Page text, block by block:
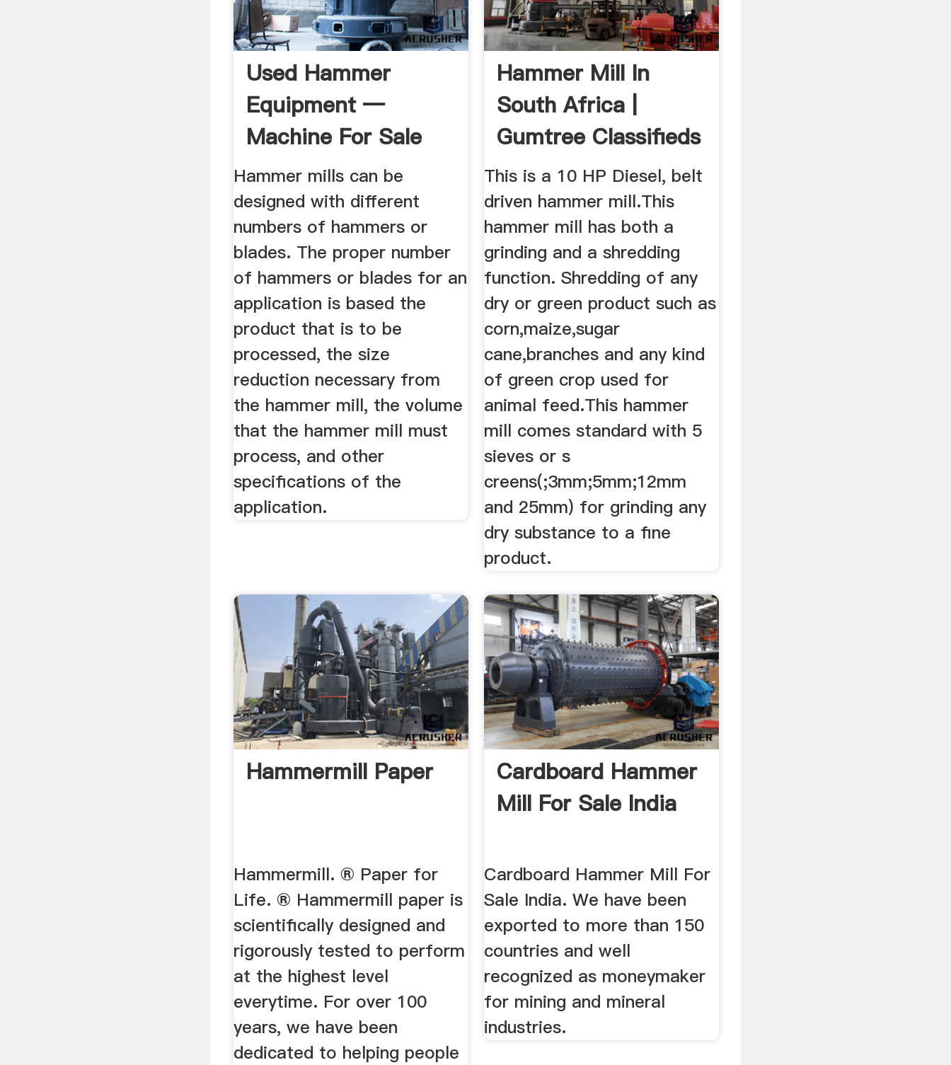
Used Hammer
Equipment —
Machine For Sale
Hammer mills can be
designed with different
numbers of hammers or
blades. The proper number
of hammers or blades for an
application is based the
product that is to be
processed, the size
reduction necessary from
the hammer mill, the volume
that the hammer mill must
process, and other
specifications of the
application.
Hammer Mill In
South Africa |
Gumtree Classifieds
In South ...
This is a 10 HP Diesel, belt
driven hammer mill.This
hammer mill has both a
grinding and a shredding
function. Shredding of any
dry or green product such as
corn,maize,sugar
cane,branches and any kind
of green crop used for
animal feed.This hammer
mill comes standard with 5
sieves or s
creens(;3mm;5mm;12mm
and 25mm) for grinding any
dry substance to a fine
product.
Hammermill Paper
Hammermill. ® Paper for
Life. ® Hammermill paper is
scientifically designed and
rigorously tested to perform
at the highest level
everytime. For over 100
years, we have been
dedicated to helping people
Cardboard Hammer
Mill For Sale India
Cardboard Hammer Mill For
Sale India. We have been
exported to more than 150
countries and well
recognized as moneymaker
for mining and mineral
industries.